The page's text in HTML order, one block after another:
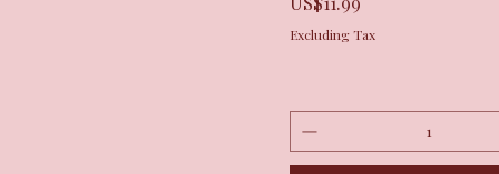
Excluding Tax